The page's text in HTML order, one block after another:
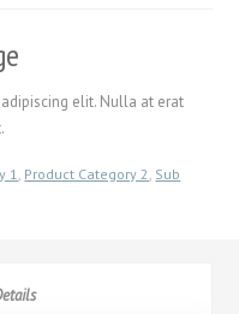
elit. Nulla at erat
1, Product Category 2 , Sub